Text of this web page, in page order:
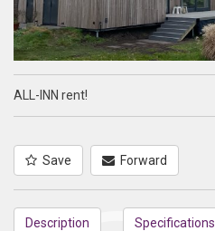
ALL-INN rent!
Save Forward
Description Specifications